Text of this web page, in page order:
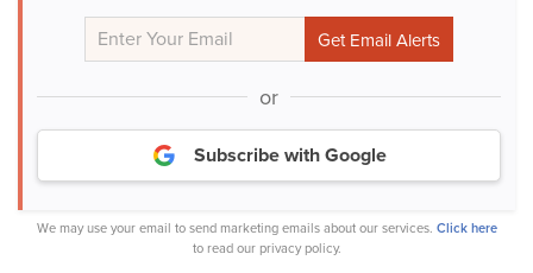
or
Subscribe with Google
We may use your email to send marketing emails about our services. Click here
to read our privacy policy.